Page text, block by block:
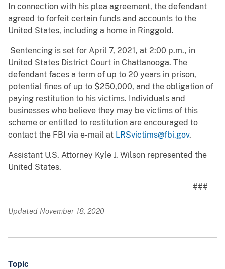
In connection with his plea agreement, the defendant
agreed to forfeit certain funds and accounts to the
United States, including a home in Ringgold.
Sentencing is set for April 7, 2021, at 2:00 p.m., in
United States District Court in Chattanooga. The
defendant faces a term of up to 20 years in prison,
potential fines of up to $250,000, and the obligation of
paying restitution to his victims. Individuals and
businesses who believe they may be victims of this
scheme or entitled to restitution are encouraged to
contact the FBI via e-mail at LRSvictims@fbi.gov.
Assistant U.S. Attorney Kyle J. Wilson represented the
United States.
###
Updated November 18, 2020
Topic